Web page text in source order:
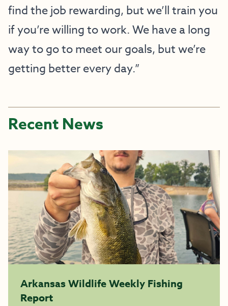
find the job rewarding, but we’ll train you
if you’re willing to work. We have a long
way to go to meet our goals, but we’re
getting better every day.”
Recent News
Arkansas Wildlife Weekly Fishing
Report